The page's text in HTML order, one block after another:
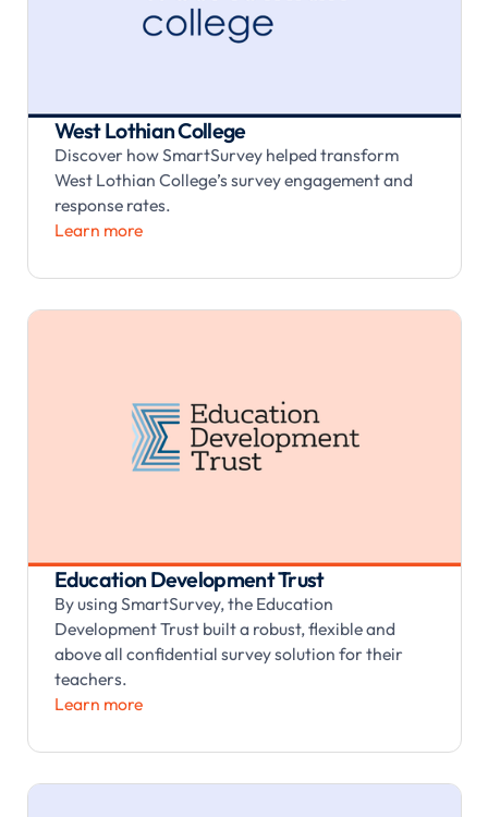
West Lothian College
Discover how SmartSurvey helped transform
West Lothian College’s survey engagement and
response rates.
Learn more
Education Development Trust
By using SmartSurvey, the Education
Development Trust built a robust, flexible and
above all confidential survey solution for their
teachers.
Learn more